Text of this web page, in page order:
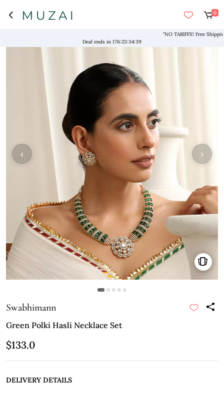
0
"NO TARIFFS! Free Shipping
Deal ends in 176:23:34:38
›
‹
Swabhimann
Green Polki Hasli Necklace Set
$133.0
DELIVERY DETAILS